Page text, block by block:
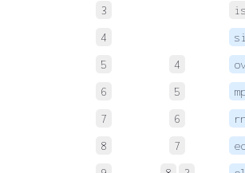
3
4
5
4
6
5
7
6
8
7